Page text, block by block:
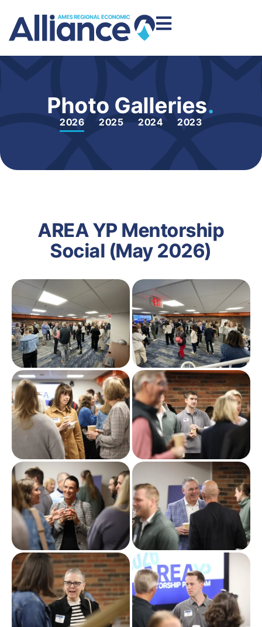
Photo Galleries.
2026 2025 2024 2023
AREA YP Mentorship
Social (May 2026)